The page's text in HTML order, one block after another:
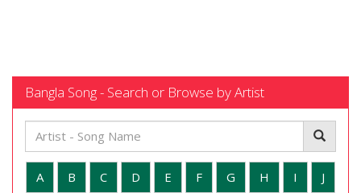
Bangla Song - Search or Browse by Artist
A B C D E F G H I J